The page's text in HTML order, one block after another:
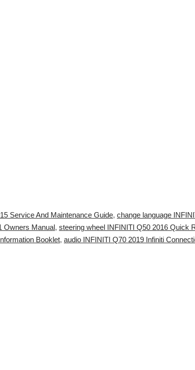
Service And Maintenance Guide, change language
Owners Manual, steering wheel INFINITI Q50 2016 Quick
Booklet, audio INFINITI Q70 2019 Infiniti